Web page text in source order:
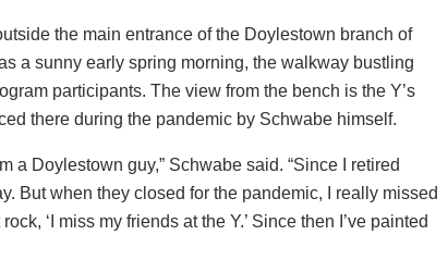
the main entrance of the Doylestown branch of
a sunny early spring morning, the walkway bustling
participants. The view from the bench is the Y’s
there during the pandemic by Schwabe himself.
a Doylestown guy,” Schwabe said. “Since I retired
But when they closed for the pandemic, I really missed
‘I miss my friends at the Y.’ Since then I’ve painted